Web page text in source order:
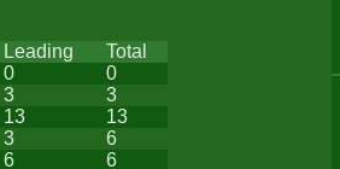
Leading
Total
0
0
3
3
13
13
3
6
6
6